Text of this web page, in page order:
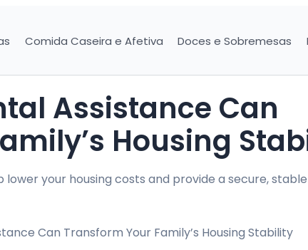
Comida Caseira e Afetiva Doces e Sobremesas
Assistance Can
Housing
your housing costs and provide a secure,